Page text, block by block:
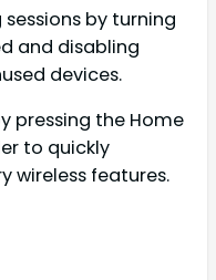
by turning
and disabling
devices.
pressing the Home
to quickly
wireless features.